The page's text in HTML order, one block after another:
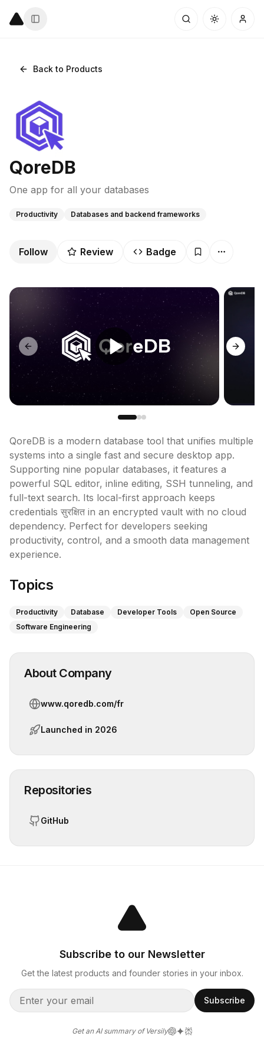
Back to Products
QoreDB
One app for all your databases
Productivity Databases and backend frameworks
Follow Review Badge
Previous slide Next
QoreDB is a modern database tool that unifies multiple
systems into a single fast and secure desktop app.
Supporting nine popular databases, it features a
powerful SQL editor, inline editing, SSH tunneling, and
full-text search. Its local-first approach keeps
credentials सुरक्षित in an encrypted vault with no cloud
dependency. Perfect for developers seeking
productivity, control, and a smooth data management
experience.
Topics
Productivity Database Developer Tools
Open Source
Software Engineering
About Company
www.qoredb.com/fr
Launched in 2026
Repositories
GitHub
Subscribe to our Newsletter
Get the latest products and founder stories in your inbox.
Subscribe
Get an AI summary of Versily